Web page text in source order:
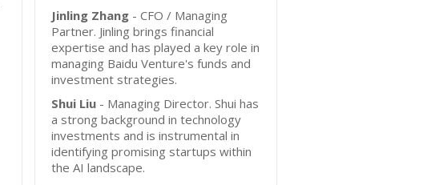
Jinling Zhang- CFO / Managing
Partner. Jinling brings financial
expertise and has played a key role in
managing Baidu Venture's funds and
investment strategies.
Shui Liu- Managing Director. Shui has
a strong background in technology
investments and is instrumental in
identifying promising startups within
the AI landscape.